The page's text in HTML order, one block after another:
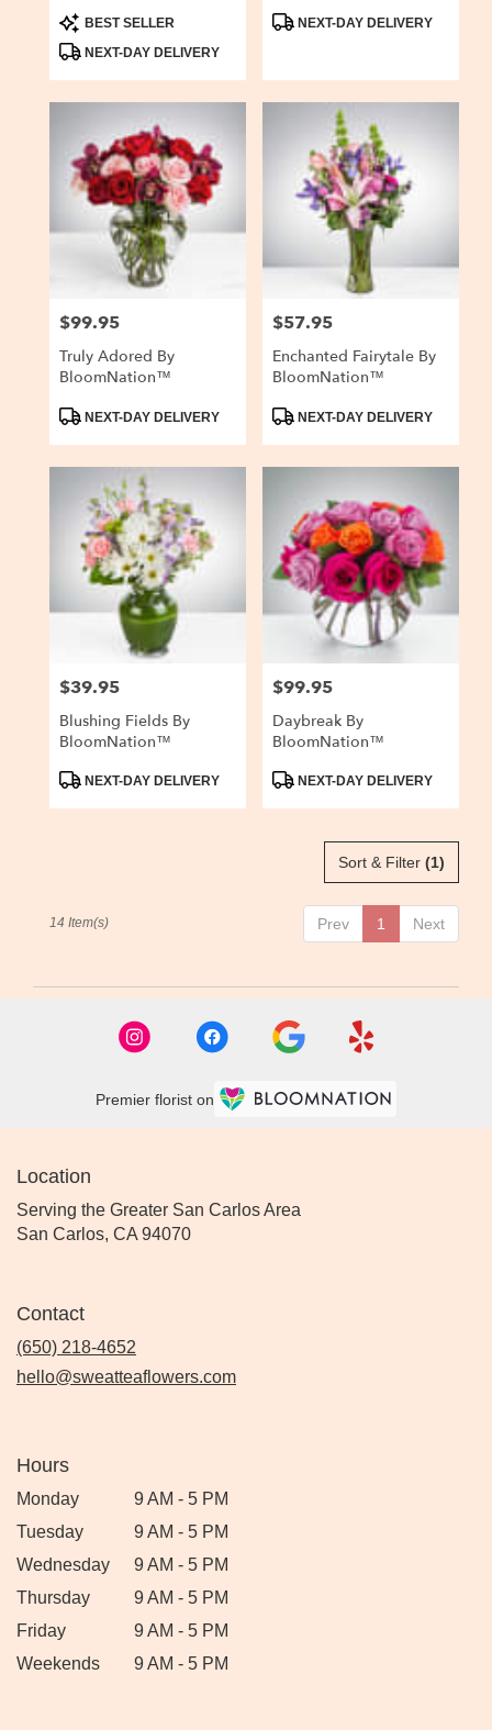
Product
Tags:
BEST SELLER
NEXT-DAY DELIVERY
ProductNEXT-DAY DELIVERY
Price:
$99.95
Truly Adored By
BloomNation™
ProductNEXT-DAY DELIVERY
Price:
$57.95
Enchanted Fairytale By
BloomNation™
ProductNEXT-DAY DELIVERY
Price:
$39.95
Blushing Fields By
BloomNation™
ProductNEXT-DAY DELIVERY
Price:
$99.95
Daybreak By
BloomNation™
ProductNEXT-DAY DELIVERY
Sort & Filter (1)
Prev 1 Next
14 Item(s)
Premier florist on
Location
Serving the Greater San Carlos Area
San Carlos, CA 94070
Contact
(650) 218-4652
hello@sweatteaflowers.com
Hours
Monday
9 AM - 5 PM
Tuesday
9 AM - 5 PM
Wednesday
9 AM - 5 PM
Thursday
9 AM - 5 PM
Friday
9 AM - 5 PM
Weekends
9 AM - 5 PM